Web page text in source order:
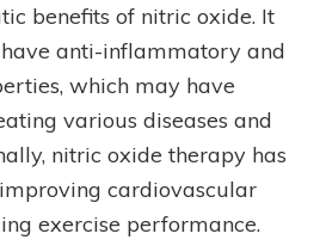
benefits of nitric oxide. It
anti-inflammatory and
which may have
various diseases and
nitric oxide therapy has
cardiovascular
exercise performance.